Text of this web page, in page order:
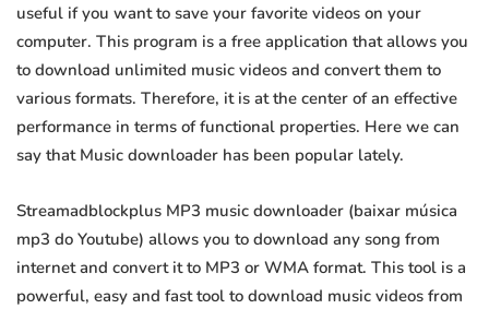
useful if you want to save your favorite videos on your
computer. This program is a free application that allows you
to download unlimited music videos and convert them to
various formats. Therefore, it is at the center of an effective
performance in terms of functional properties. Here we can
say that Music downloader has been popular lately.
Streamadblockplus MP3 music downloader (baixar música
mp3 do Youtube) allows you to download any song from
internet and convert it to MP3 or WMA format. This tool is a
powerful, easy and fast tool to download music videos from